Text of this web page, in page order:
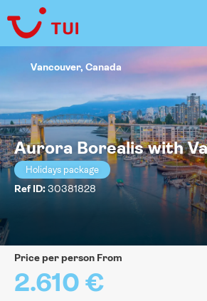
Aurora Borealis with
Holidays package
Ref ID:30381828
Vancouver, Canada
price per person From
2.610 €